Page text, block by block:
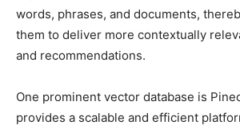
words, phrases, and documents,
them to deliver more contextually
and recommendations.
One prominent vector database is
provides a scalable and efficient